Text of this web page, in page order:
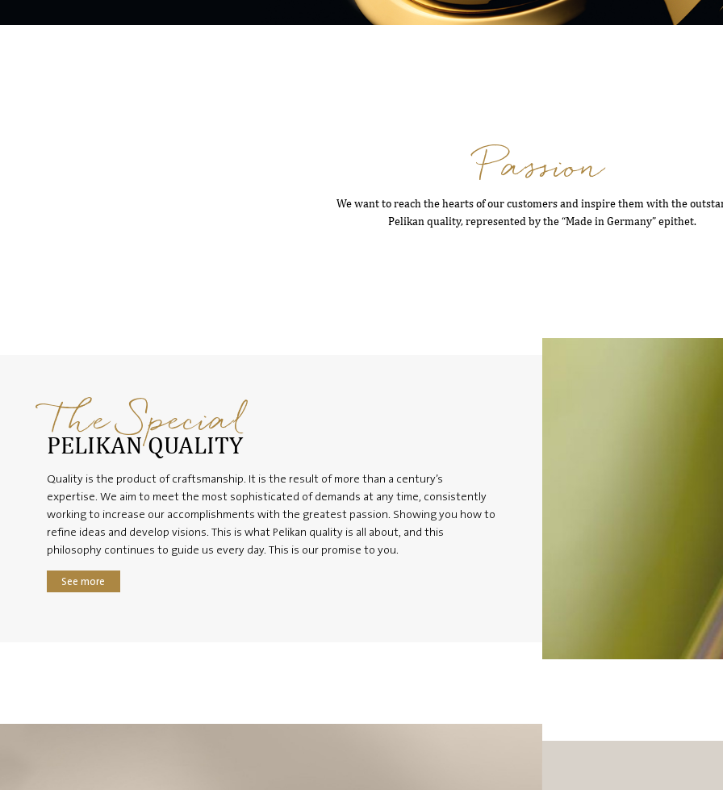
Passion
We want to reach the hearts of our customers and inspire them with the
Pelikan quality, represented by the “Made in Germany” epithet.
The Special
PELIKAN QUALITY
Quality is the product of craftsmanship. It is the result of more than a century’s
expertise. We aim to meet the most sophisticated of demands at any time, consistently
working to increase our accomplishments with the greatest passion. Showing you how to
refine ideas and develop visions. This is what Pelikan quality is all about, and this
philosophy continues to guide us every day. This is our promise to you.
See more